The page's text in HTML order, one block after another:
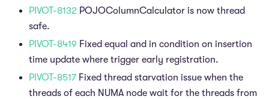
PIVOT-8132 POJOColumnCalculator is now thread
safe.
PIVOT-8419 Fixed equal and in condition on insertion
time update where trigger early registration.
PIVOT-8517 Fixed thread starvation issue when the
threads of each NUMA node wait for the threads from